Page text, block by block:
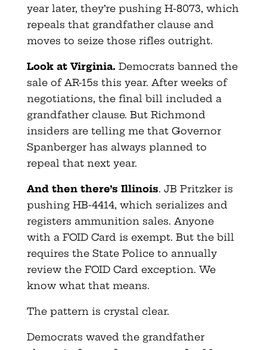
year later, they’re pushing H-8073, which
repeals that grandfather clause and
moves to seize those rifles outright.
Look at Virginia. Democrats banned the
sale of AR-15s this year. After weeks of
negotiations, the final bill included a
grandfather clause. But Richmond
insiders are telling me that Governor
Spanberger has always planned to
repeal that next year.
And then there’s Illinois. JB Pritzker is
pushing HB-4414, which serializes and
registers ammunition sales. Anyone
with a FOID Card is exempt. But the bill
requires the State Police to annually
review the FOID Card exception. We
know what that means.
The pattern is crystal clear.
Democrats waved the grandfather